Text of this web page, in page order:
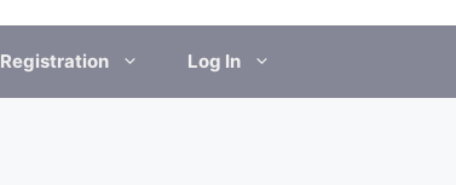
Registration Log In